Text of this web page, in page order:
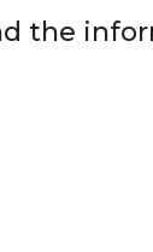
the